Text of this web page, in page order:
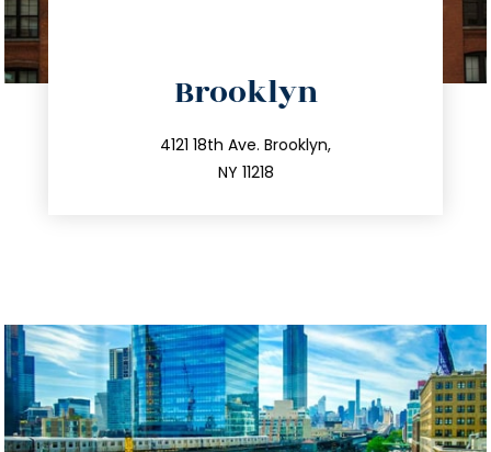
Brooklyn
4121 18th Ave. Brooklyn,
NY 11218
212.596.7039
info@trustsandestate.com